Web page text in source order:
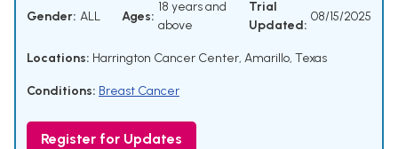
Gender: ALL Ages:
18 years and
above
Trial
Updated:
08/15/2025
Locations: Harrington Cancer Center, Amarillo, Texas
Conditions: Breast Cancer
Register for Updates